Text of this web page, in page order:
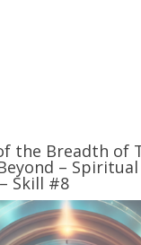
the Breadth of
– Spiritual
Skill #8